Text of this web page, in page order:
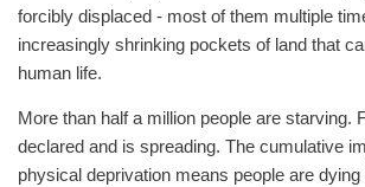
forcibly displaced - most of them multiple
increasingly shrinking pockets of land that
human life.
More than half a million people are starving.
declared and is spreading. The cumulative
physical deprivation means people are dying